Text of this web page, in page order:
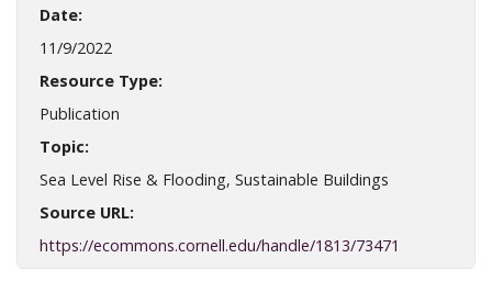
Date:
11/9/2022
Resource Type:
Publication
Topic:
Sea Level Rise & Flooding, Sustainable Buildings
Source URL:
https://ecommons.cornell.edu/handle/1813/73471